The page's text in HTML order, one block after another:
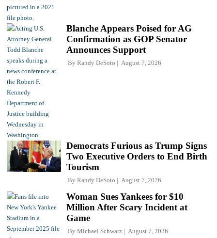
Blanche Appears Poised for AG
Confirmation as GOP Senator
Announces Support
By Randy DeSoto August 7, 2026
Democrats Furious as Trump Signs
Two Executive Orders to End Birth
Tourism
By Randy DeSoto August 7, 2026
Woman Sues Yankees for $10
Million After Scary Incident at
Game
By Michael Schwarz August 7, 2026